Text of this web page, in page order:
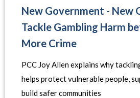
New Government - New
Tackle Gambling Harm
More Crime
PCC Joy Allen explains why
helps protect vulnerable people,
build safer communities